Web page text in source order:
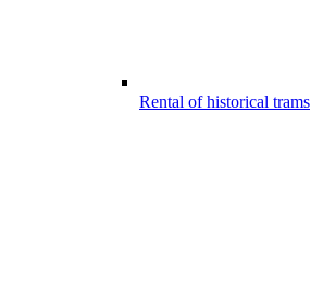
Rental of historical trams